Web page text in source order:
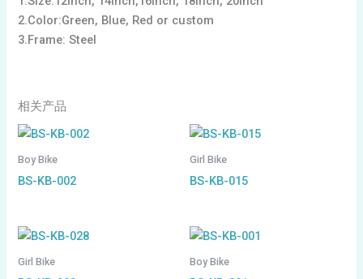
2.Color:Green, Blue, Red or custom
3.Frame: Steel
相关产品
Boy Bike
BS-KB-002
Girl Bike
BS-KB-015
Girl Bike Boy Bike